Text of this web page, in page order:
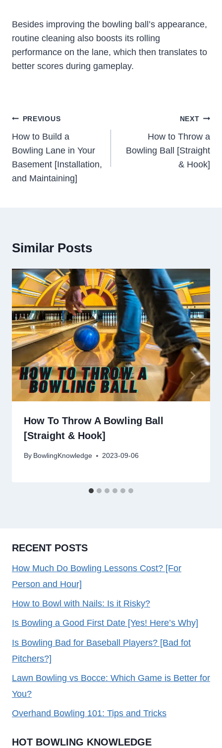
Besides improving the bowling ball’s appearance,
routine cleaning also boosts its rolling
performance on the lane, which then translates to
better scores during gameplay.
Post
Navigation
PREVIOUS
How to Build a
Bowling Lane in Your
Basement [Installation,
and Maintaining]
NEXT
How to Throw a
Bowling Ball [Straight
& Hook]
Similar Posts
How To Throw A Bowling Ball
[Straight & Hook]
By BowlingKnowledge 2023-09-06
RECENT POSTS
How Much Do Bowling Lessons Cost? [For
Person and Hour]
How to Bowl with Nails: Is it Risky?
Is Bowling a Good First Date [Yes! Here’s Why]
Is Bowling Bad for Baseball Players? [Bad fot
Pitchers?]
Lawn Bowling vs Bocce: Which Game is Better for
You?
Overhand Bowling 101: Tips and Tricks
HOT BOWLING KNOWLEDGE